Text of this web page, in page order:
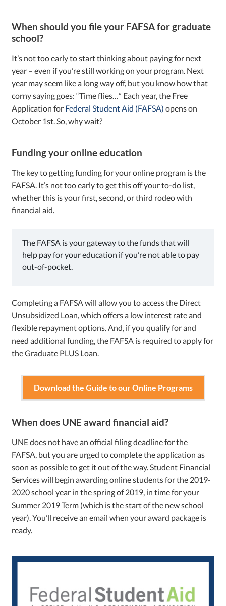
When should you file your FAFSA for graduate
school?
It’s not too early to start thinking about paying for next
year – even if you’re still working on your program. Next
year may seem like a long way off, but you know how that
corny saying goes: “Time flies…” Each year, the Free
Application for Federal Student Aid (FAFSA) opens on
October 1st. So, why wait?
Funding your online education
The key to getting funding for your online program is the
FAFSA. It’s not too early to get this off your to-do list,
whether this is your first, second, or third rodeo with
financial aid.
The FAFSA is your gateway to the funds that will
help pay for your education if you’re not able to pay
out-of-pocket.
Completing a FAFSA will allow you to access the Direct
Unsubsidized Loan, which offers a low interest rate and
flexible repayment options. And, if you qualify for and
need additional funding, the FAFSA is required to apply for
the Graduate PLUS Loan.
Download the Guide to our Online Programs
When does UNE award financial aid?
UNE does not have an official filing deadline for the
FAFSA, but you are urged to complete the application as
soon as possible to get it out of the way. Student Financial
Services will begin awarding online students for the 2019-
2020 school year in the spring of 2019, in time for your
Summer 2019 Term (which is the start of the new school
year). You’ll receive an email when your award package is
ready.